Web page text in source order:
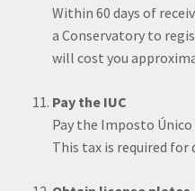
Within 60 days of
a Conservatory to
will cost you
Pay the IUC
Pay the Imposto Único
This tax is required for